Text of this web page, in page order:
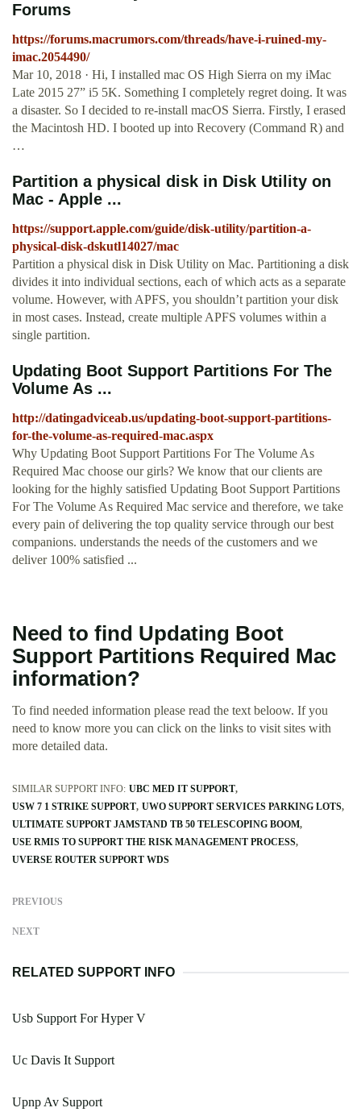
Forums
https://forums.macrumors.com/threads/have-i-ruined-my-
imac.2054490/
Mar 10, 2018 · Hi, I installed mac OS High Sierra on my iMac
Late 2015 27” i5 5K. Something I completely regret doing. It was
a disaster. So I decided to re-install macOS Sierra. Firstly, I erased
the Macintosh HD. I booted up into Recovery (Command R) and
…
Partition a physical disk in Disk Utility on
Mac - Apple ...
https://support.apple.com/guide/disk-utility/partition-a-
physical-disk-dskutl14027/mac
Partition a physical disk in Disk Utility on Mac. Partitioning a disk
divides it into individual sections, each of which acts as a separate
volume. However, with APFS, you shouldn’t partition your disk
in most cases. Instead, create multiple APFS volumes within a
single partition.
Updating Boot Support Partitions For The
Volume As ...
http://datingadviceab.us/updating-boot-support-partitions-
for-the-volume-as-required-mac.aspx
Why Updating Boot Support Partitions For The Volume As
Required Mac choose our girls? We know that our clients are
looking for the highly satisfied Updating Boot Support Partitions
For The Volume As Required Mac service and therefore, we take
every pain of delivering the top quality service through our best
companions. understands the needs of the customers and we
deliver 100% satisfied ...
Need to find Updating Boot
Support Partitions Required Mac
information?
To find needed information please read the text beloow. If you
need to know more you can click on the links to visit sites with
more detailed data.
SIMILAR SUPPORT INFO: UBC MED IT SUPPORT
USW 7 1 STRIKE SUPPORT UWO SUPPORT SERVICES PARKING LOTS
ULTIMATE SUPPORT JAMSTAND TB 50 TELESCOPING BOOM
USE RMIS TO SUPPORT THE RISK MANAGEMENT PROCESS
UVERSE ROUTER SUPPORT WDS
PREVIOUS
NEXT
RELATED SUPPORT INFO
Usb Support For Hyper V
Uc Davis It Support
Upnp Av Support